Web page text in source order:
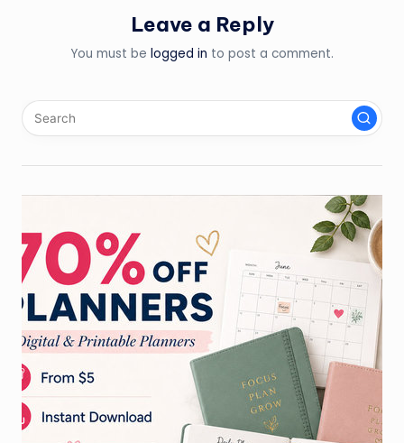
Leave a Reply
You must be logged in to post a comment.